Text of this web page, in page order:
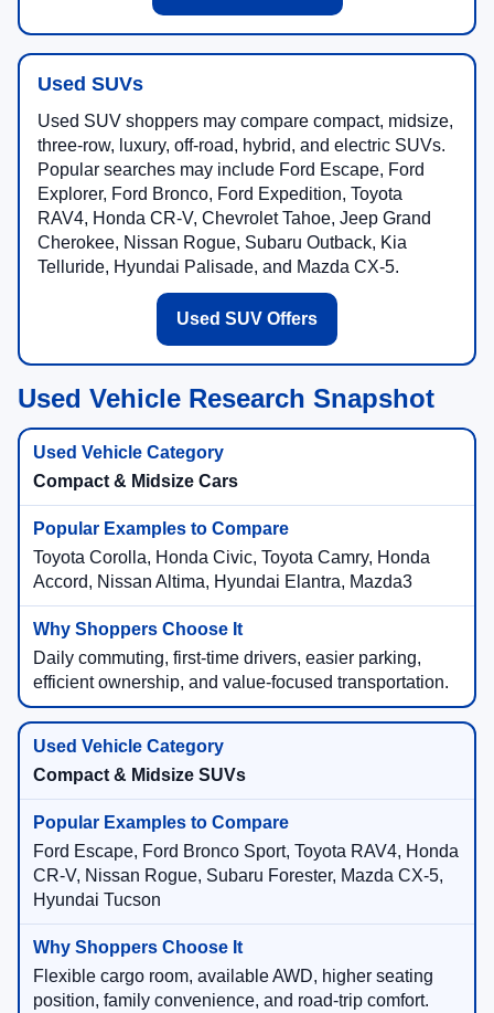
Used SUVs
Used SUV shoppers may compare compact, midsize,
three-row, luxury, off-road, hybrid, and electric SUVs.
Popular searches may include Ford Escape, Ford
Explorer, Ford Bronco, Ford Expedition, Toyota
RAV4, Honda CR-V, Chevrolet Tahoe, Jeep Grand
Cherokee, Nissan Rogue, Subaru Outback, Kia
Telluride, Hyundai Palisade, and Mazda CX-5.
Used SUV Offers
Used Vehicle Research Snapshot
Compact & Midsize Cars
Toyota Corolla, Honda Civic, Toyota Camry, Honda
Accord, Nissan Altima, Hyundai Elantra, Mazda3
Daily commuting, first-time drivers, easier parking,
efficient ownership, and value-focused transportation.
Compact & Midsize SUVs
Ford Escape, Ford Bronco Sport, Toyota RAV4, Honda
CR-V, Nissan Rogue, Subaru Forester, Mazda CX-5,
Hyundai Tucson
Flexible cargo room, available AWD, higher seating
position, family convenience, and road-trip comfort.